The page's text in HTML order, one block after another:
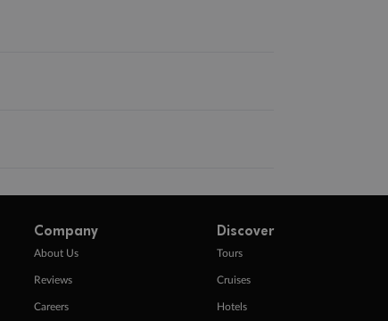
Company
About Us
Reviews
Careers
Discover
Tours
Cruises
Hotels